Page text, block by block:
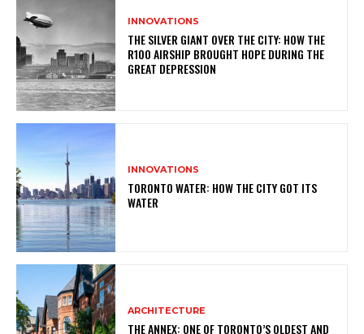
INNOVATIONS
THE SILVER GIANT OVER THE CITY: HOW THE
R100 AIRSHIP BROUGHT HOPE DURING THE
GREAT DEPRESSION
INNOVATIONS
TORONTO WATER: HOW THE CITY GOT ITS
WATER
ARCHITECTURE
THE ANNEX: ONE OF TORONTO’S OLDEST AND